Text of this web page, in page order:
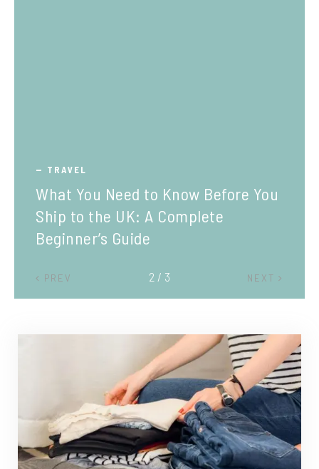
TRAVEL
What You Need to Know Before You
Ship to the UK: A Complete
Beginner’s Guide
PREV NEXT
2 / 3